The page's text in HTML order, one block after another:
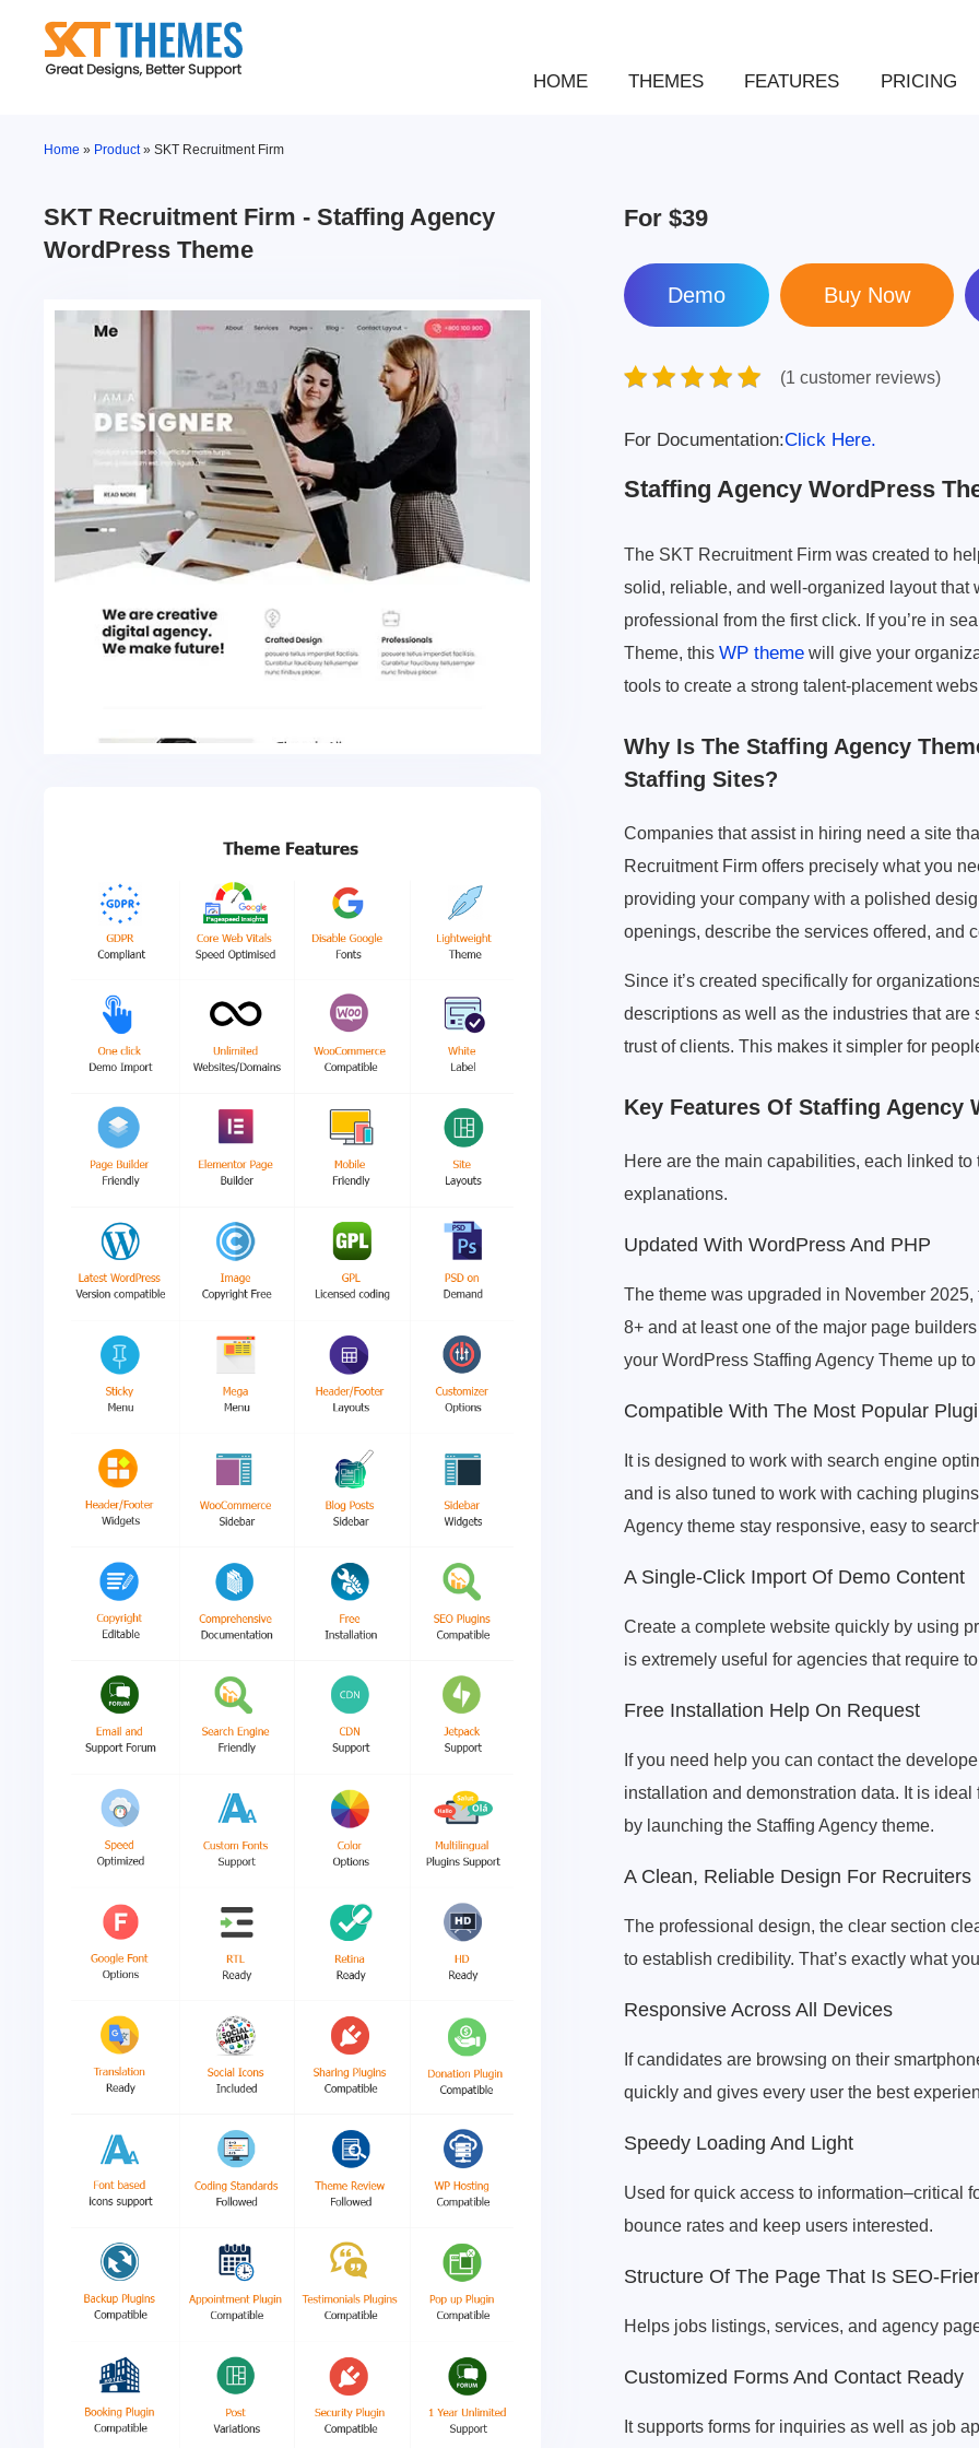
content
HOME
THEMES FEATURES PRICING
Home » Product»SKT Recruitment Firm
SKT Recruitment Firm - Staffing Agency
WordPress Theme
For $39
Demo
(1 customer reviews)
For Documentation:Click Here.
Staffing Agency WordPress
The SKT Recruitment Firm was created to
solid, reliable, and well-organized layout that
professional from the first click. If you’re in
Theme, this WP themewill give your
tools to create a strong talent-placement
Why Is The Staffing Agency
Staffing Sites?
Companies that assist in hiring need a site
Recruitment Firm offers precisely what you
providing your company with a polished
openings, describe the services offered, and
Since it’s created specifically for
descriptions as well as the industries that
trust of clients. This makes it simpler for
Key Features Of Staffing Agency
Here are the main capabilities, each linked
explanations.
Updated With WordPress And PHP
The theme was upgraded in November
8+ and at least one of the major page
your WordPress Staffing Agency Theme up
Compatible With The Most Popular
It is designed to work with search engine
and is also tuned to work with caching
Agency theme stay responsive, easy to
A Single-Click Import Of Demo Content
Create a complete website quickly by using
is extremely useful for agencies that require
Free Installation Help On Request
If you need help you can contact the
installation and demonstration data. It is
by launching the Staffing Agency theme.
A Clean, Reliable Design For Recruiters
The professional design, the clear section
to establish credibility. That’s exactly what
Responsive Across All Devices
If candidates are browsing on their
quickly and gives every user the best
Speedy Loading And Light
Used for quick access to information–critical
bounce rates and keep users interested.
Structure Of The Page That Is SEO-
Helps jobs listings, services, and agency
Customized Forms And Contact Ready
It supports forms for inquiries as well as job